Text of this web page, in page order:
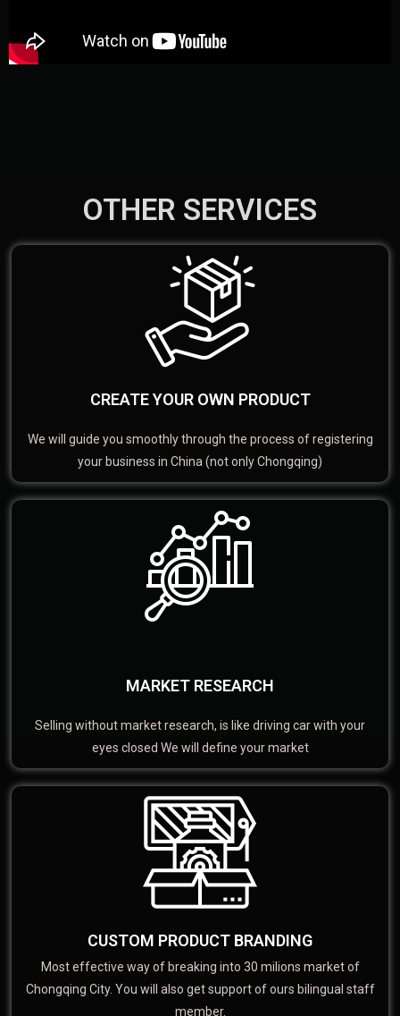
OTHER SERVICES
CREATE YOUR OWN PRODUCT
We will guide you smoothly through the process of registering
your business in China (not only Chongqing)
MARKET RESEARCH
Selling without market research, is like driving car with your
eyes closed We will define your market
CUSTOM PRODUCT BRANDING
Most effective way of breaking into 30 milions market of
Chongqing City. You will also get support of ours bilingual staff
member.